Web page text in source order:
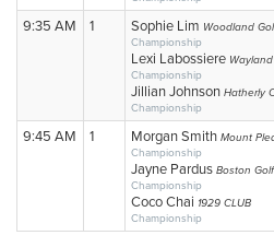
9:35 AM 1 Sophie Lim Woodland
Championship
Lexi Labossiere
Championship
Jillian Johnson Hatherly
Championship
9:45 AM 1 Morgan Smith Mount
Championship
Jayne Pardus Boston
Championship
Coco Chai 1929 CLUB
Championship